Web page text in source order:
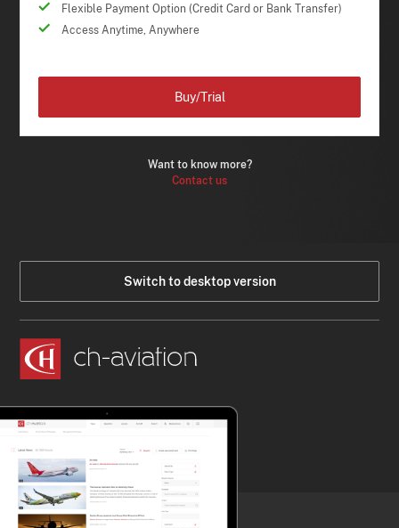
Flexible Payment Option (Credit Card or Bank Transfer)
Access Anytime, Anywhere
Want to know more?
Contact us
Buy/Trial
Switch to desktop version